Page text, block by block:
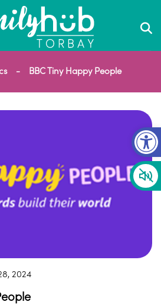
BBC Tiny Happy People
2024